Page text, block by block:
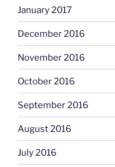
January 2017
December 2016
November 2016
October 2016
September 2016
August 2016
July 2016